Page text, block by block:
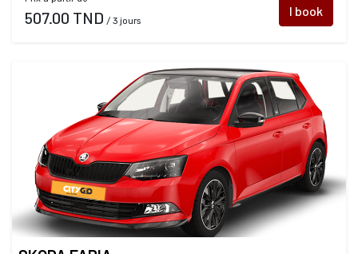
507.00 TND / 3 jours
I book